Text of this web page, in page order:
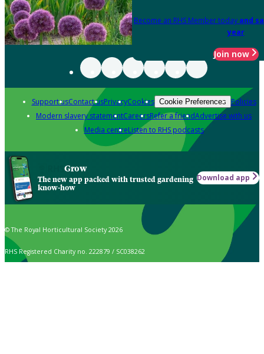
Become an RHS Member today and
year
Join now
Support usContact usPrivacyCookies Cookie Preferences Policies
Modern slavery statementCareersRefer a friendAdvertise with us
Media centreListen to RHS podcasts
Grow
The new app packed with trusted gardening
know-how
Download app
© The Royal Horticultural Society 2026
RHS Registered Charity no. 222879 / SC038262